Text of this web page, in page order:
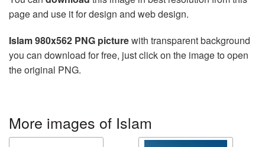
page and use it for design and web design.
Islam 980x562 PNG picturewith transparent background
you can download for free, just click on the image to open
the original PNG.
More images of Islam